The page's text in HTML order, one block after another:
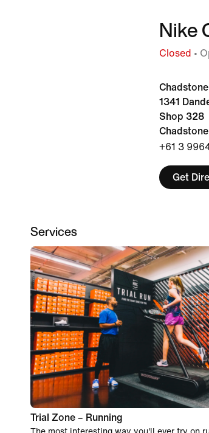
Nike
Closed •
1341
Shop 328
+61 3
Get
Services
Trial Zone – Running